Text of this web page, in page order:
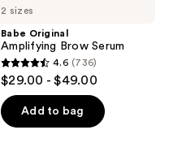
2 sizes
Babe Original
Amplifying Brow Serum
4.6
out
of
5
4.6 (736)
$29.00 - $49.00
Add to bag